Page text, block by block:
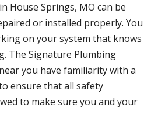
House Springs, MO can be
or installed properly. You
on your system that knows
The Signature Plumbing
you have familiarity with a
ensure that all safety
to make sure you and your